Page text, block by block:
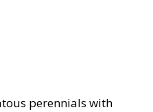
perennials with